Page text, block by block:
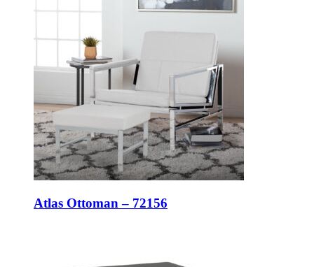
Atlas Ottoman – 72156